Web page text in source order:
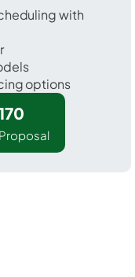
with
options